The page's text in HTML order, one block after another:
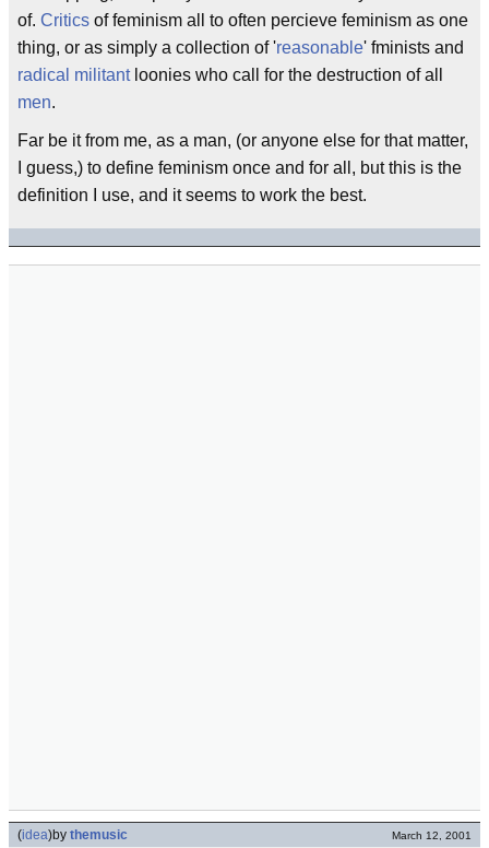
of. Critics of feminism all to often percieve feminism as one
thing, or as simply a collection of 'reasonable' fminists and
radical militantloonies who call for the destruction of all
men.
Far be it from me, as a man, (or anyone else for that matter,
I guess,) to define feminism once and for all, but this is the
definition I use, and it seems to work the best.
(idea)by themusic March 12, 2001